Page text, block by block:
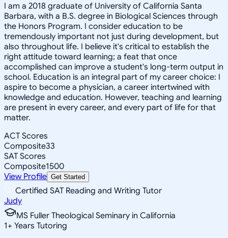
I am a 2018 graduate of University of California Santa
Barbara, with a B.S. degree in Biological Sciences through
the Honors Program. I consider education to be
tremendously important not just during development, but
also throughout life. I believe it's critical to establish the
right attitude toward learning; a feat that once
accomplished can improve a student's long-term output in
school. Education is an integral part of my career choice: I
aspire to become a physician, a career intertwined with
knowledge and education. However, teaching and learning
are present in every career, and every part of life for that
matter.
ACT Scores
Composite33
SAT Scores
Composite1500
View Profile Get Started
Certified SAT Reading and Writing Tutor
Judy
MS Fuller Theological Seminary in California
1+ Years Tutoring